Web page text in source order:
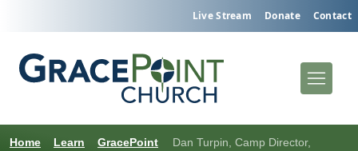
Live Stream Donate Contact
Home
Learn
GracePoint
Dan Turpin, Camp Director,